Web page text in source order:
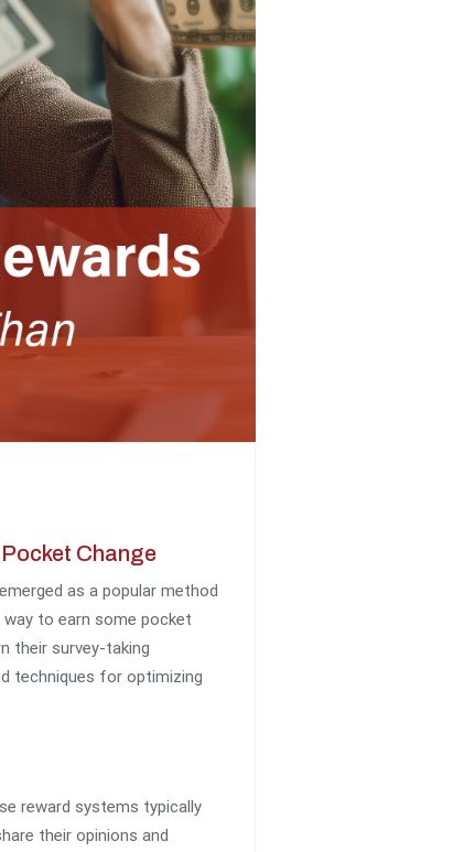
Change
as a popular method
way to earn some pocket
their survey-taking
techniques for optimizing
reward systems typically
their opinions and